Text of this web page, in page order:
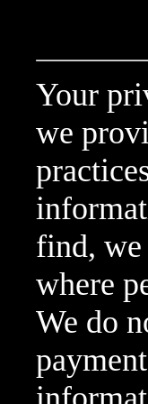
Your
we
find, we
where
We do